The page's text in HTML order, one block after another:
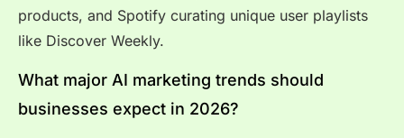
products, and Spotify curating unique user playlists
like Discover Weekly.
What major AI marketing trends should
businesses expect in 2026?